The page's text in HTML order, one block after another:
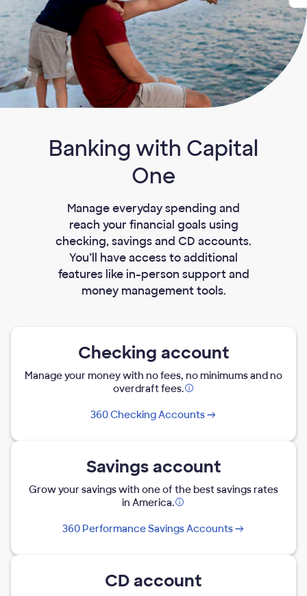
Banking with Capital
One
Manage everyday spending and
reach your financial goals using
checking, savings and CD accounts.
You’ll have access to additional
features like in-person support and
money management tools.
Checking account
Manage your money with no fees, no minimums and no
overdraft fees. Opens
modal
360 Checking Accounts
Savings account
Grow your savings with one of the best savings rates
in America. Opens
modal
360 Performance Savings Accounts
CD account